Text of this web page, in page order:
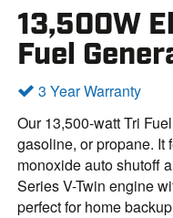
13,500W
Fuel
3 Year Warranty
Our 13,500-watt Tri
gasoline, or propane.
monoxide auto shutoff
Series V-Twin engine
perfect for home